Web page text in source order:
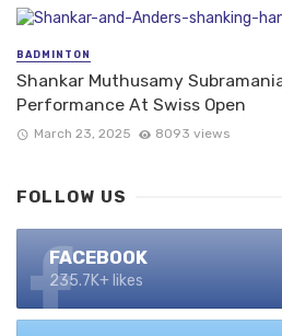
BADMINTON
Shankar Muthusamy
Performance At Swiss Open
March 23, 2025 8093 views
FOLLOW US
FACEBOOK
235.7K+ likes